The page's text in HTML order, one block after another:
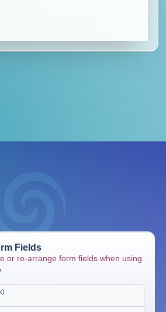
Fields
or re-arrange form fields when using
)